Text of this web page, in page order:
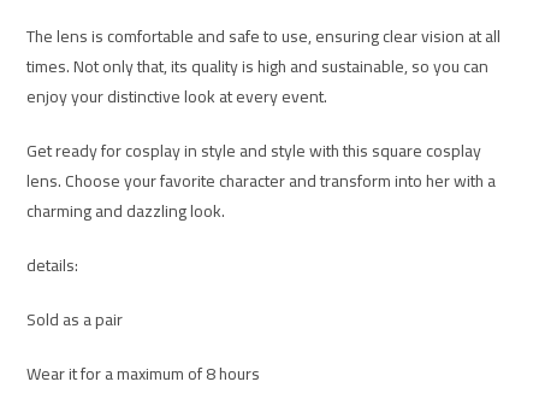
The lens is comfortable and safe to use, ensuring clear vision at all
times. Not only that, its quality is high and sustainable, so you can
enjoy your distinctive look at every event.
Get ready for cosplay in style and style with this square cosplay
lens. Choose your favorite character and transform into her with a
charming and dazzling look.
details:
Sold as a pair
Wear it for a maximum of 8 hours